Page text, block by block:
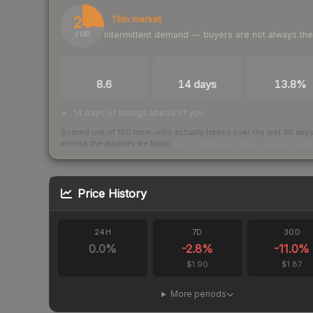
26
/ 100
Thin market
Intermittent demand — buyers are not always
8.6 14 days 13.8%
14 days of listings ahead of you
Scored out of 100 from units actually traded over the last 30 days
across the markets we track.
Price History
24H
0.0%
7D
-2.8%
$1.90
30D
-11.0%
$1.87
More periods